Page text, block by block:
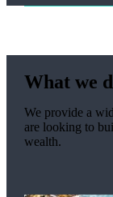
What we
We provide a
are looking to
wealth.